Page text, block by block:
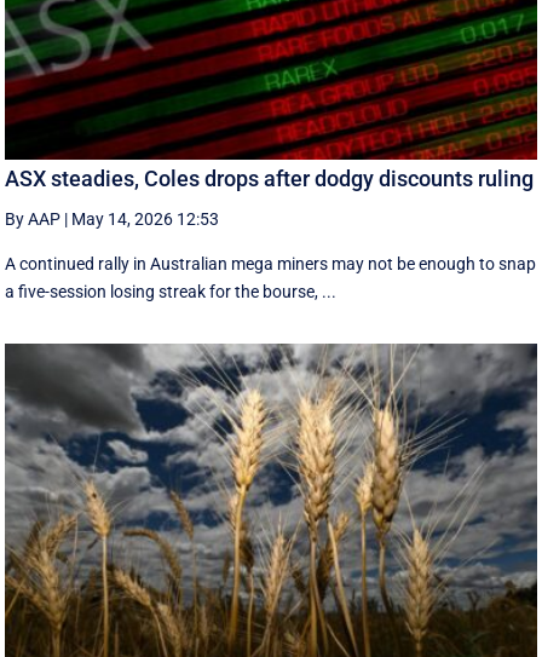
ASX steadies, Coles drops after dodgy discounts ruling
By AAP | May 14, 2026 12:53
A continued rally in Australian mega miners may not be enough to snap
a five-session losing streak for the bourse, ...